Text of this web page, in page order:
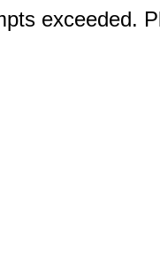
exceeded.